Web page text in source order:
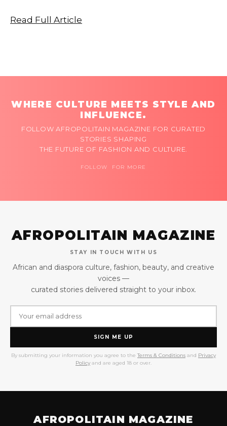
Read Full Article
WHERE CULTURE MEETS STYLE AND
INFLUENCE.
FOLLOW AFROPOLITAIN MAGAZINE FOR CURATED
STORIES SHAPING
THE FUTURE OF FASHION AND CULTURE.
FOLLOW FOR MORE
AFROPOLITAIN MAGAZINE
STAY IN TOUCH WITH US
African and diaspora culture, fashion, beauty, and creative
voices —
curated stories delivered straight to your inbox.
SIGN ME UP
By submitting your information you agree to the Terms & Conditions and Privacy
Policy and are aged 18 or over.
AFROPOLITAIN MAGAZINE